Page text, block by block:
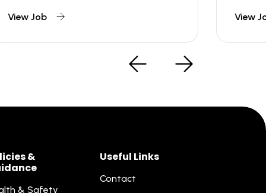
View Job View
&
& Safety
Useful Links
Contact